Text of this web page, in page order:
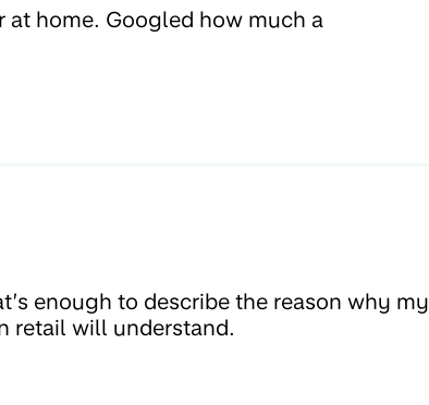
home. Googled how much a
enough to describe the reason why my
retail will understand.